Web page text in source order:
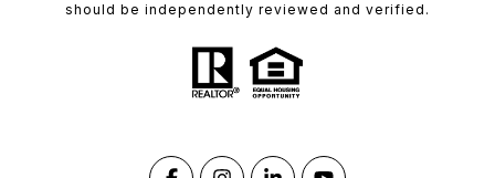
should be independently reviewed and verified.